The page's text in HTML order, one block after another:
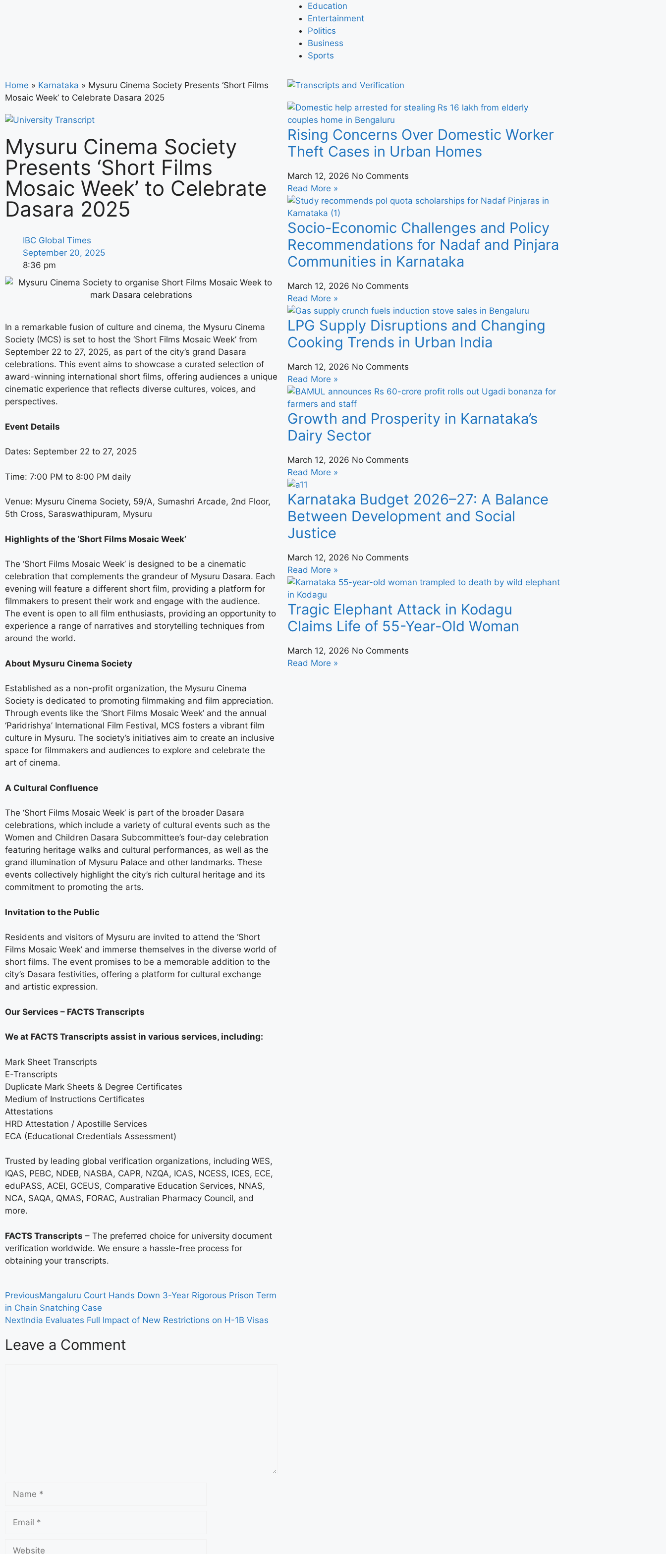
Education
Entertainment
Politics
Business
Sports
Home » Karnataka » Mysuru Cinema Society Presents ‘Short Films
Mosaic Week’ to Celebrate Dasara 2025
Mysuru Cinema Society
Presents ‘Short Films
Mosaic Week’ to Celebrate
Dasara 2025
IBC Global Times
September 20, 2025
8:36 pm
In a remarkable fusion of culture and cinema, the Mysuru Cinema
Society (MCS) is set to host the ‘Short Films Mosaic Week’ from
September 22 to 27, 2025, as part of the city’s grand Dasara
celebrations. This event aims to showcase a curated selection of
award-winning international short films, offering audiences a unique
cinematic experience that reflects diverse cultures, voices, and
perspectives.
Event Details
Dates: September 22 to 27, 2025
Time: 7:00 PM to 8:00 PM daily
Venue: Mysuru Cinema Society, 59/A, Sumashri Arcade, 2nd Floor,
5th Cross, Saraswathipuram, Mysuru
Highlights of the ‘Short Films Mosaic Week’
The ‘Short Films Mosaic Week’ is designed to be a cinematic
celebration that complements the grandeur of Mysuru Dasara. Each
evening will feature a different short film, providing a platform for
filmmakers to present their work and engage with the audience.
The event is open to all film enthusiasts, providing an opportunity to
experience a range of narratives and storytelling techniques from
around the world.
About Mysuru Cinema Society
Established as a non-profit organization, the Mysuru Cinema
Society is dedicated to promoting filmmaking and film appreciation.
Through events like the ‘Short Films Mosaic Week’ and the annual
‘Paridrishya’ International Film Festival, MCS fosters a vibrant film
culture in Mysuru. The society’s initiatives aim to create an inclusive
space for filmmakers and audiences to explore and celebrate the
art of cinema.
A Cultural Confluence
The ‘Short Films Mosaic Week’ is part of the broader Dasara
celebrations, which include a variety of cultural events such as the
Women and Children Dasara Subcommittee’s four-day celebration
featuring heritage walks and cultural performances, as well as the
grand illumination of Mysuru Palace and other landmarks. These
events collectively highlight the city’s rich cultural heritage and its
commitment to promoting the arts.
Invitation to the Public
Residents and visitors of Mysuru are invited to attend the ‘Short
Films Mosaic Week’ and immerse themselves in the diverse world of
short films. The event promises to be a memorable addition to the
city’s Dasara festivities, offering a platform for cultural exchange
and artistic expression.
Our Services – FACTS Transcripts
We at FACTS Transcripts assist in various services, including:
Mark Sheet Transcripts
E-Transcripts
Duplicate Mark Sheets & Degree Certificates
Medium of Instructions Certificates
Attestations
HRD Attestation / Apostille Services
ECA (Educational Credentials Assessment)
Trusted by leading global verification organizations, including WES,
IQAS, PEBC, NDEB, NASBA, CAPR, NZQA, ICAS, NCESS, ICES, ECE,
eduPASS, ACEI, GCEUS, Comparative Education Services, NNAS,
NCA, SAQA, QMAS, FORAC, Australian Pharmacy Council, and
more.
FACTS Transcripts – The preferred choice for university document
verification worldwide. We ensure a hassle-free process for
obtaining your transcripts.
PreviousMangaluru Court Hands Down 3-Year Rigorous Prison Term
in Chain Snatching Case
NextIndia Evaluates Full Impact of New Restrictions on H-1B Visas
Leave a Comment
Rising Concerns Over Domestic Worker
Theft Cases in Urban Homes
March 12, 2026 No Comments
Read More »
Socio-Economic Challenges and Policy
Recommendations for Nadaf and Pinjara
Communities in Karnataka
March 12, 2026 No Comments
Read More »
LPG Supply Disruptions and Changing
Cooking Trends in Urban India
March 12, 2026 No Comments
Read More »
Growth and Prosperity in Karnataka’s
Dairy Sector
March 12, 2026 No Comments
Read More »
Karnataka Budget 2026–27: A Balance
Between Development and Social
Justice
March 12, 2026 No Comments
Read More »
Tragic Elephant Attack in Kodagu
Claims Life of 55-Year-Old Woman
March 12, 2026 No Comments
Read More »